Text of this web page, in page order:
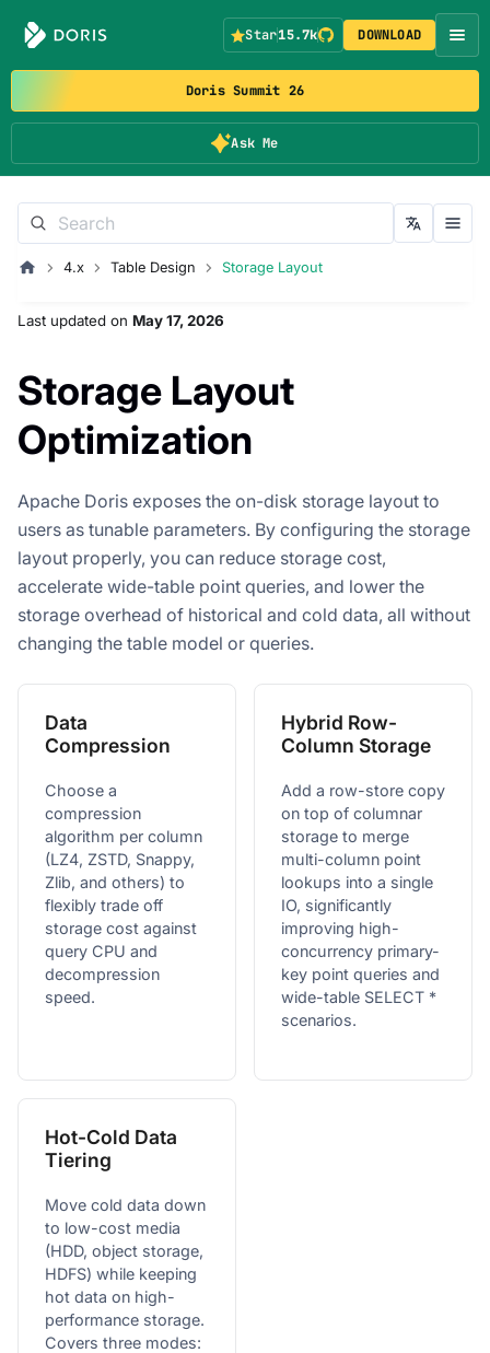
Doris Summit 26
Ask Me
Star15.7k DOWNLOAD
4.x Table Design Storage Layout
Last updated on May 17, 2026
Storage Layout
Optimization
Apache Doris exposes the on-disk storage layout to
users as tunable parameters. By configuring the storage
layout properly, you can reduce storage cost,
accelerate wide-table point queries, and lower the
storage overhead of historical and cold data, all without
changing the table model or queries.
Data
Compression
Choose a
compression
algorithm per column
(LZ4, ZSTD, Snappy,
Zlib, and others) to
flexibly trade off
storage cost against
query CPU and
decompression
speed.
Hybrid Row-
Column Storage
Add a row-store copy
on top of columnar
storage to merge
multi-column point
lookups into a single
IO, significantly
improving high-
concurrency primary-
key point queries and
wide-table SELECT *
scenarios.
Hot-Cold Data
Tiering
Move cold data down
to low-cost media
(HDD, object storage,
HDFS) while keeping
hot data on high-
performance storage.
Covers three modes: